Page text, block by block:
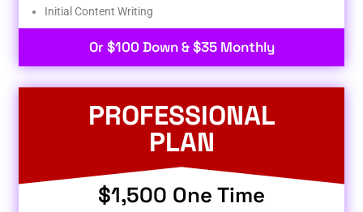
Initial Content Writing​
Or $100 Down & $35 Monthly
PROFESSIONAL
PLAN
$1,500 One Time